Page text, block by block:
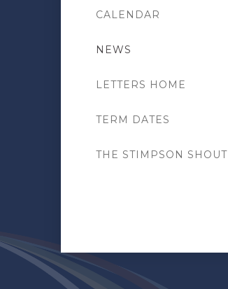
CALENDAR
NEWS
LETTERS HOME
TERM DATES
THE STIMPSON SHOUT